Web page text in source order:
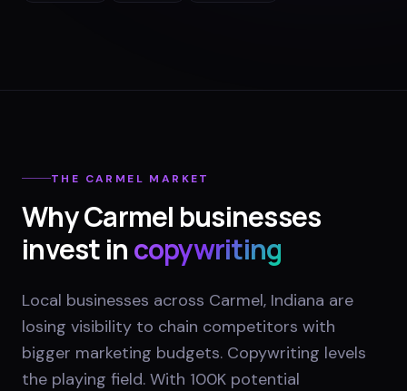
THE CARMEL MARKET
WhyCarmel businesses
invest incopywriting
Local businesses across Carmel, Indiana are
losing visibility to chain competitors with
bigger marketing budgets. Copywriting levels
the playing field. With 100K potential